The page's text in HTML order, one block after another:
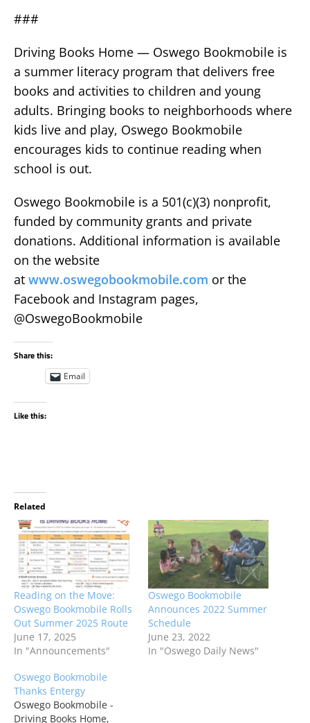
###
Driving Books Home — Oswego Bookmobile is
a summer literacy program that delivers free
books and activities to children and young
adults. Bringing books to neighborhoods where
kids live and play, Oswego Bookmobile
encourages kids to continue reading when
school is out.
Oswego Bookmobile is a 501(c)(3) nonprofit,
funded by community grants and private
donations. Additional information is available
on the website
at www.oswegobookmobile.com or the
Facebook and Instagram pages,
@OswegoBookmobile
Share this:
Email
Like this:
Related
Reading on the Move:
Oswego Bookmobile Rolls
Out Summer 2025 Route
June 17, 2025
In "Announcements"
Oswego Bookmobile
Announces 2022 Summer
Schedule
June 23, 2022
In "Oswego Daily News"
Oswego Bookmobile
Thanks Entergy
Oswego Bookmobile -
Driving Books Home,